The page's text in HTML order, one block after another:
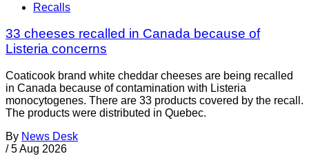
Recalls
33 cheeses recalled in Canada because of
Listeria concerns
Coaticook brand white cheddar cheeses are being recalled
in Canada because of contamination with Listeria
monocytogenes. There are 33 products covered by the recall.
The products were distributed in Quebec.
By News Desk
/ 5 Aug 2026